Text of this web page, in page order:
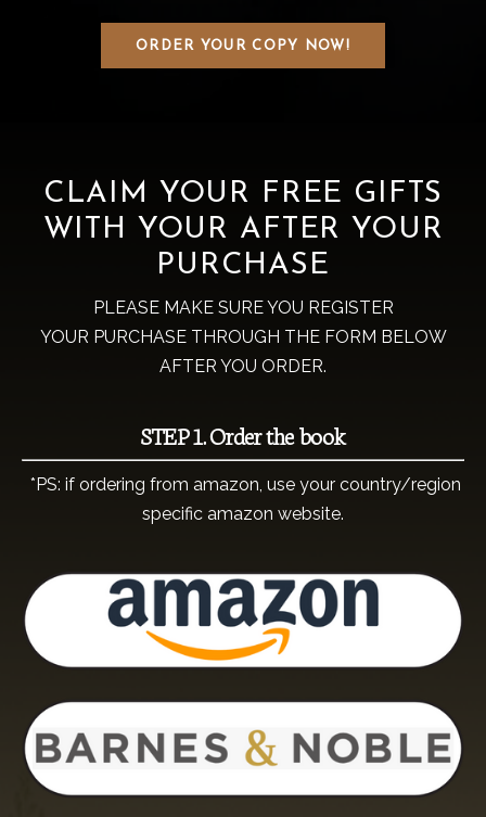
ORDER YOUR COPY NOW!
CLAIM YOUR FREE GIFTS
WITH YOUR AFTER YOUR
PURCHASE
PLEASE MAKE SURE YOU REGISTER
YOUR PURCHASE THROUGH THE FORM BELOW
AFTER YOU ORDER.
STEP 1. Order the book
*PS: if ordering from amazon, use your country/region
specific amazon website.